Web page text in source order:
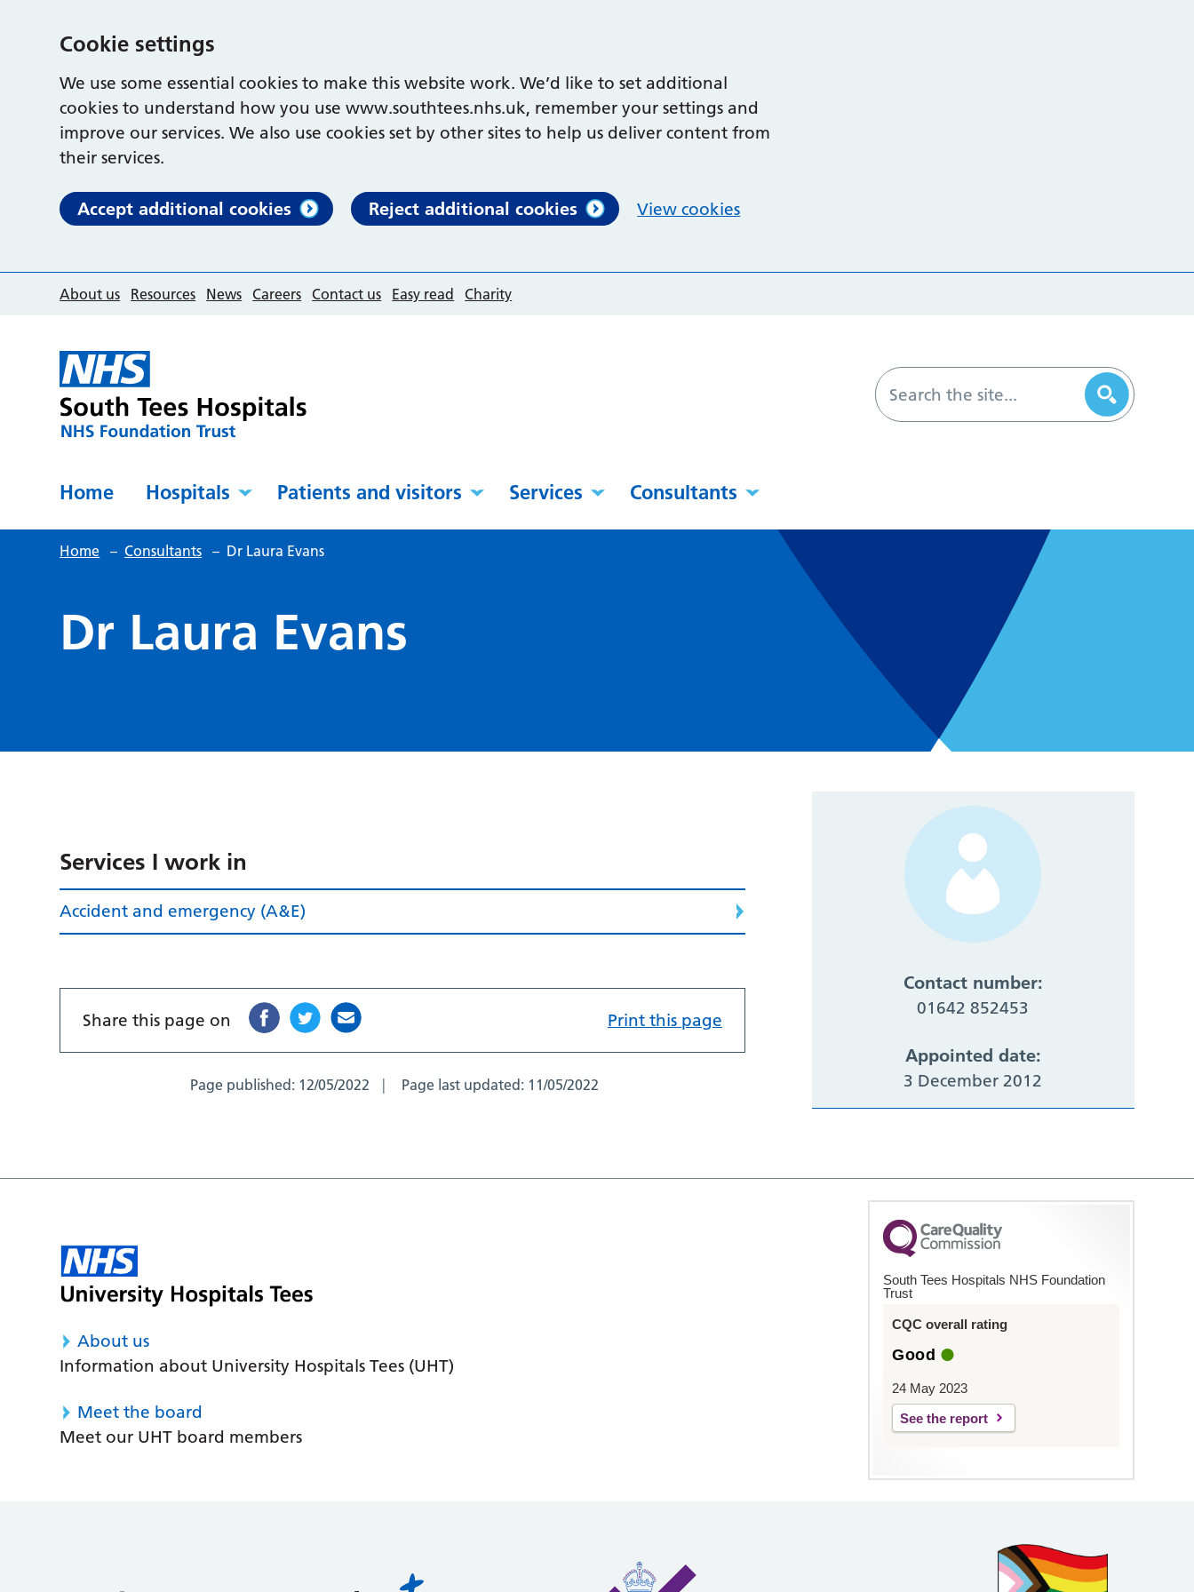
Cookie settings
We use some essential cookies to make this website work. We’d like to set additional
cookies to understand how you use www.southtees.nhs.uk, remember your settings and
improve our services. We also use cookies set by other sites to help us deliver content from
their services.
Accept additional cookies Reject additional cookies View cookies
About us Resources News Careers Contact us Easy read Charity
Home Hospitals Patients and visitors Services Consultants
Home – Consultants – Dr Laura Evans
Dr Laura Evans
Services I work in
Accident and emergency (A&E)
Share this page on Print this page
Page published: 12/05/2022 Page last updated: 11/05/2022
Contact number:
01642 852453
Appointed date:
3 December 2012
About us
Information about University Hospitals Tees (UHT)
Meet the board
Meet our UHT board members
South Tees Hospitals NHS Foundation
Trust
CQC overall rating
Good
24 May 2023
See the report